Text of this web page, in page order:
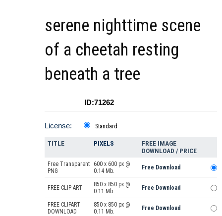
serene nighttime scene
of a cheetah resting
beneath a tree
ID:71262
License: Standard
TITLE PIXELS
FREE IMAGE
DOWNLOAD / PRICE
Free Transparent
PNG
600 x 600 px @
0.14 Mb.
Free Download
FREE CLIP ART
850 x 850 px @
0.11 Mb.
Free Download
FREE CLIPART
DOWNLOAD
850 x 850 px @
0.11 Mb.
Free Download